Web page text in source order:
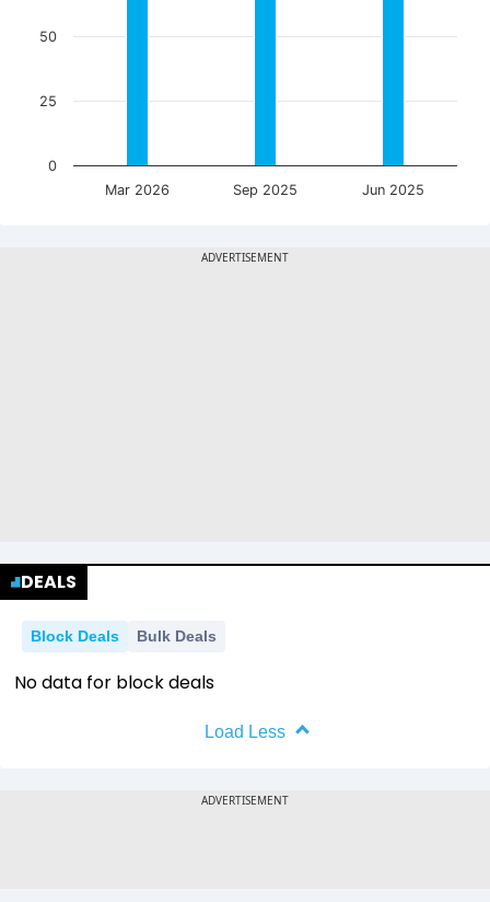
Mar 2026 Sep 2025 Jun 2025
0
25
50
DEALS
Block Deals Bulk Deals
No data for block deals
Load Less